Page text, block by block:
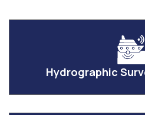
Hydrographic